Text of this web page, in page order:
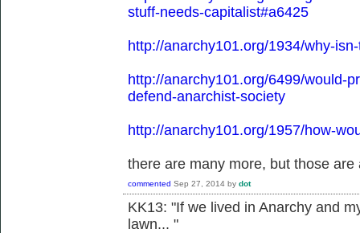
stuff-needs-capitalist#a6425
http://anarchy101.org/1934/why-
http://anarchy101.org/6499/would-
defend-anarchist-society
http://anarchy101.org/1957/how-
there are many more, but those are
commented Sep 27, 2014 by dot
KK13: "If we lived in Anarchy and
lawn... "